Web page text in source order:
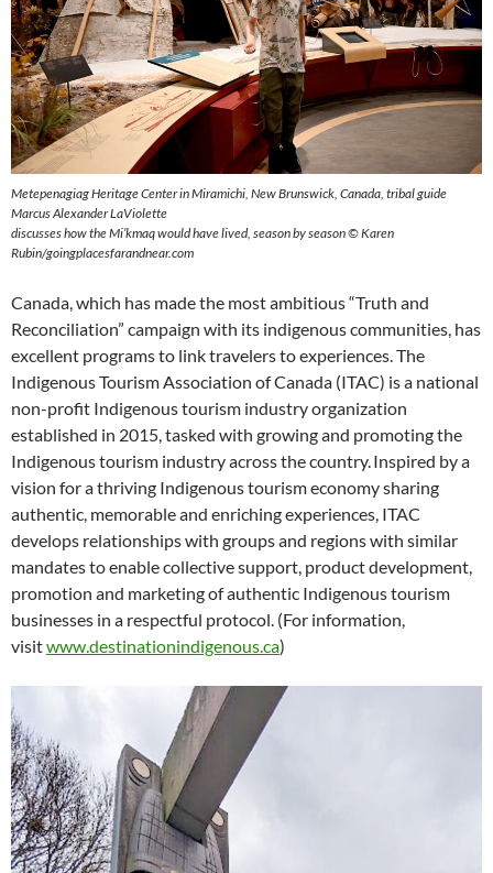
Metepenagiag Heritage Center in Miramichi, New Brunswick, Canada, tribal guide
Marcus Alexander LaViolette
discusses how the Mi’kmaq would have lived, season by season © Karen
Rubin/goingplacesfarandnear.com
Canada, which has made the most ambitious “Truth and
Reconciliation” campaign with its indigenous communities, has
excellent programs to link travelers to experiences. The
Indigenous Tourism Association of Canada (ITAC) is a national
non-profit Indigenous tourism industry organization
established in 2015, tasked with growing and promoting the
Indigenous tourism industry across the country. Inspired by a
vision for a thriving Indigenous tourism economy sharing
authentic, memorable and enriching experiences, ITAC
develops relationships with groups and regions with similar
mandates to enable collective support, product development,
promotion and marketing of authentic Indigenous tourism
businesses in a respectful protocol. (For information,
visitwww.destinationindigenous.ca)